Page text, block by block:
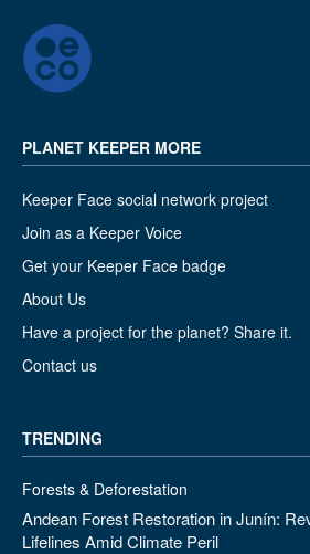
PLANET KEEPER MORE
Keeper Face social network project
Join as a Keeper Voice
Get your Keeper Face badge
About Us
Have a project for the planet? Share it.
Contact us
TRENDING
Forests & Deforestation
Andean Forest Restoration in Junín:
Lifelines Amid Climate Peril